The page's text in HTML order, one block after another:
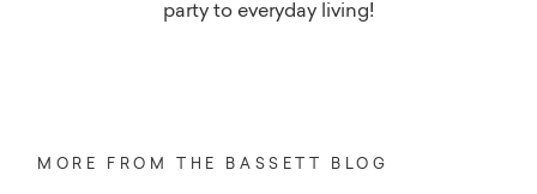
party to everyday living!
MORE FROM THE BASSETT BLOG